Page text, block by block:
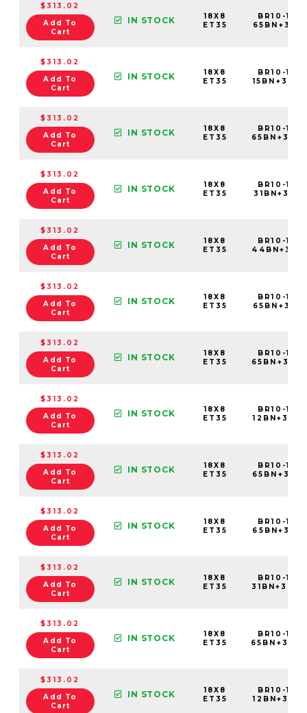
$313.02
Add To
Cart
IN STOCK
18X8
ET35
BR10-
$313.02
Add To
Cart
IN STOCK
18X8
ET35
BR10-
$313.02
Add To
Cart
IN STOCK
18X8
ET35
BR10-
$313.02
Add To
Cart
IN STOCK
18X8
ET35
BR10-
$313.02
Add To
Cart
IN STOCK
18X8
ET35
BR10-
$313.02
Add To
Cart
IN STOCK
18X8
ET35
BR10-
$313.02
Add To
Cart
IN STOCK
18X8
ET35
BR10-
$313.02
Add To
Cart
IN STOCK
18X8
ET35
BR10-
$313.02
Add To
Cart
IN STOCK
18X8
ET35
BR10-
$313.02
Add To
Cart
IN STOCK
18X8
ET35
BR10-
$313.02
Add To
Cart
IN STOCK
18X8
ET35
BR10-
$313.02
Add To
Cart
IN STOCK
18X8
ET35
BR10-
$313.02
Add To
Cart
IN STOCK
18X8
ET35
BR10-